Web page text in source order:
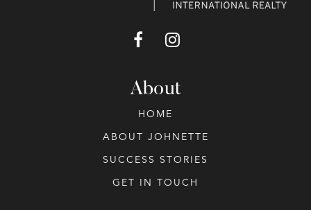
About
HOME
ABOUT JOHNETTE
SUCCESS STORIES
GET IN TOUCH